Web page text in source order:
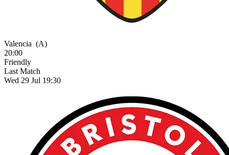
Valencia (A)
20:00
Friendly
Last Match
Wed 29 Jul 19:30